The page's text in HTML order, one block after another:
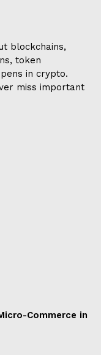
blockchains,
token
in crypto.
miss important
Commerce in